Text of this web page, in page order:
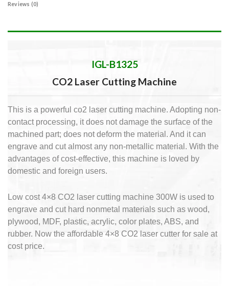
Reviews (0)
IGL-B1325
CO2 Laser Cutting Machine
This is a powerful co2 laser cutting machine. Adopting non-
contact processing, it does not damage the surface of the
machined part; does not deform the material. And it can
engrave and cut almost any non-metallic material. With the
advantages of cost-effective, this machine is loved by
domestic and foreign users.
Low cost 4×8 CO2 laser cutting machine 300W is used to
engrave and cut hard nonmetal materials such as wood,
plywood, MDF, plastic, acrylic, color plates, ABS, and
rubber. Now the affordable 4×8 CO2 laser cutter for sale at
cost price.